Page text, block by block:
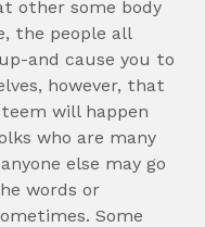
other some body
the people all
and cause you to
however, that
will happen
who are many
else may go
words or
Some